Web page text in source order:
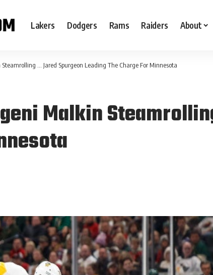
Lakers Dodgers Rams Raiders About
… Jared Spurgeon Leading The Charge For Minnesota
Malkin